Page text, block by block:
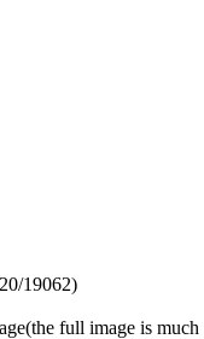
19062)
full image is much